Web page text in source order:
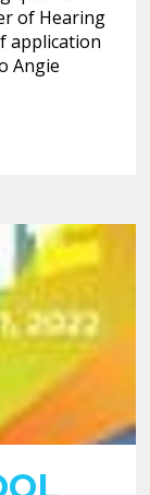
of Hearing
application
Angie